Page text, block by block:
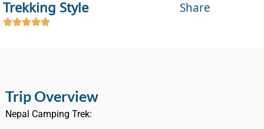
Trekking Style Share
Trip Overview
Nepal Camping Trek: